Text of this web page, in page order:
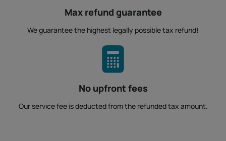
Max refund guarantee
We guarantee the highest legally possible tax refund!
No upfront fees
Our service fee is deducted from the refunded tax amount.